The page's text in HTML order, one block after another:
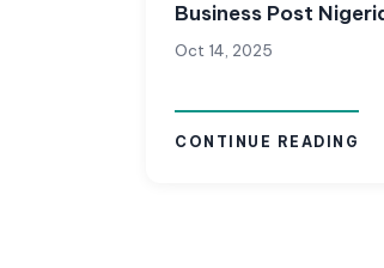
Business Post
Oct 14, 2025
CONTINUE READING